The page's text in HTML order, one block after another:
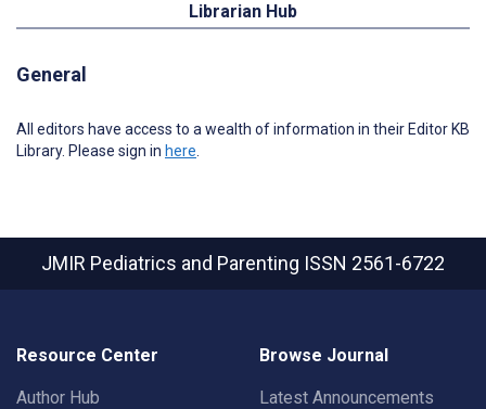
Librarian Hub
General
All editors have access to a wealth of information in their Editor KB
Library. Please sign in here
JMIR Pediatrics and Parenting ISSN 2561-6722
Resource Center
Author Hub
Browse Journal
Latest Announcements